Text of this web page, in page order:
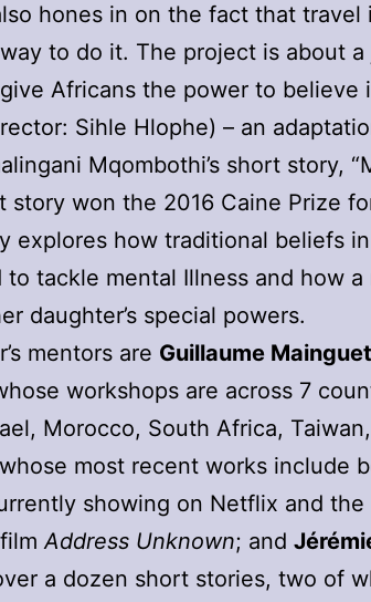
hones in on the fact that travel
to do it. The project is about
Africans the power to believe
Sihle Hlophe) – an
Mqombothi’s short story,
story won the 2016 Caine Prize
explores how traditional beliefs
to tackle mental Illness and how
daughter’s special powers.
mentors are Guillaume
workshops are across 7
Morocco, South Africa,
whose most recent works include
showing on Netflix and the
Address Unknown; and
a dozen short stories, two of